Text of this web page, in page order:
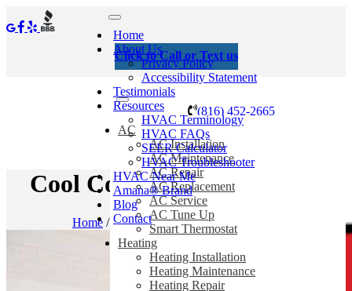
Home
About Us
Privacy Policy
Accessibility Statement
Testimonials
Resources
HVAC Terminology
HVAC FAQs
SEER Calculator
HVAC Troubleshooter
HVAC Near Me
Amana® Brand
Blog
Contact
Click to Call or Text us
(816) 452-2665
AC
AC Installation
AC Maintenance
AC Repair
AC Replacement
AC Service
AC Tune Up
Smart Thermostat
Heating
Heating Installation
Heating Maintenance
Heating Repair
Cool Conversation Starters
Home / Blog/Cool Conversation Starters